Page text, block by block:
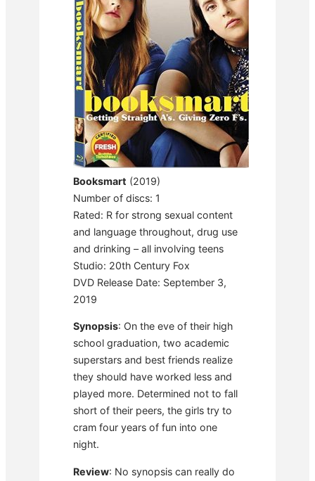
Booksmart (2019)
Number of discs: 1
Rated: R for strong sexual content
and language throughout, drug use
and drinking – all involving teens
Studio: 20th Century Fox
DVD Release Date: September 3,
2019
Synopsis: On the eve of their high
school graduation, two academic
superstars and best friends realize
they should have worked less and
played more. Determined not to fall
short of their peers, the girls try to
cram four years of fun into one
night.
Review: No synopsis can really do